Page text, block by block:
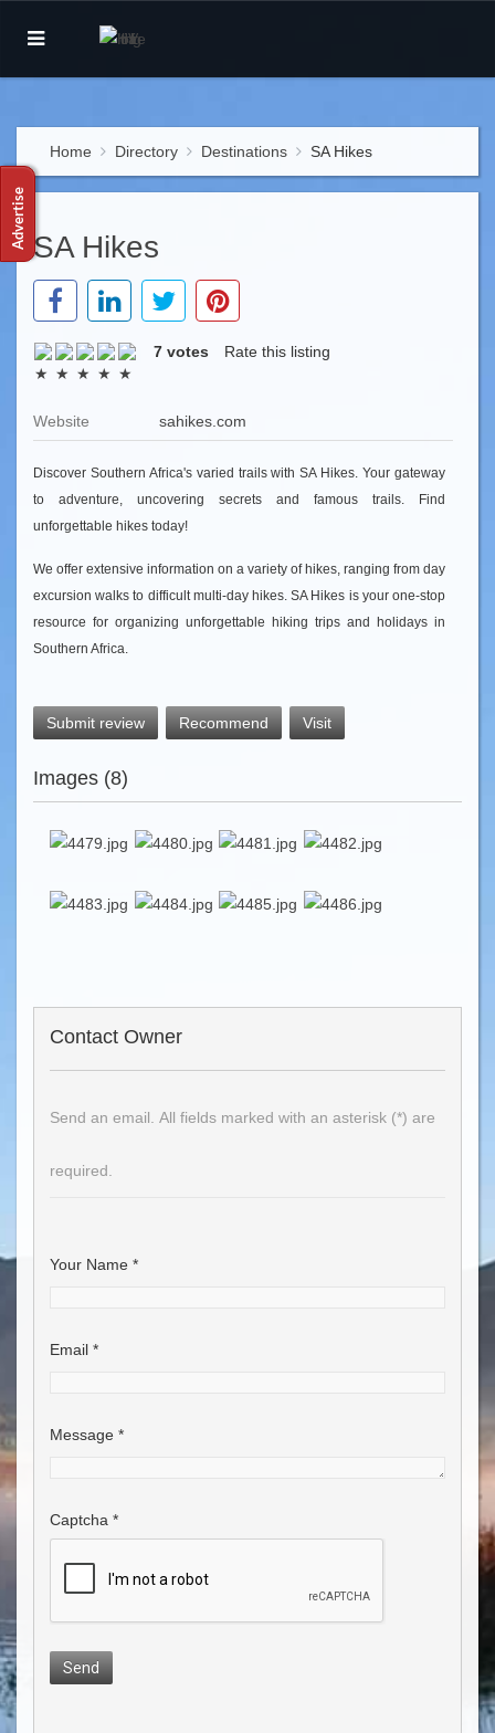
Home Directory Destinations SA Hikes
SA Hikes
Rate this listing
7 votes
Website sahikes.com
Discover Southern Africa's varied trails with SA Hikes. Your gateway
to adventure, uncovering secrets and famous trails. Find
unforgettable hikes today!
We offer extensive information on a variety of hikes, ranging from day
excursion walks to difficult multi-day hikes. SA Hikes is your one-stop
resource for organizing unforgettable hiking trips and holidays in
Southern Africa.
Submit review Recommend Visit
Images (8)
Contact Owner
Send an email. All fields marked with an asterisk (*) are
required.
Your Name *
Email *
Message *
Captcha *
Send